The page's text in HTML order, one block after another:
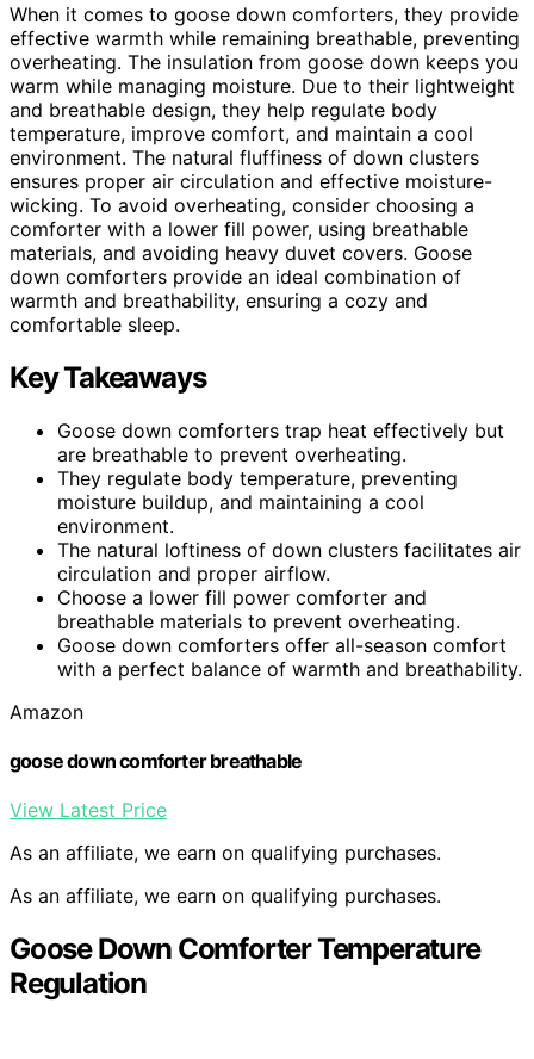
When it comes to goose down comforters, they provide
effective warmth while remaining breathable, preventing
overheating. The insulation from goose down keeps you
warm while managing moisture. Due to their lightweight
and breathable design, they help regulate body
temperature, improve comfort, and maintain a cool
environment. The natural fluffiness of down clusters
ensures proper air circulation and effective moisture-
wicking. To avoid overheating, consider choosing a
comforter with a lower fill power, using breathable
materials, and avoiding heavy duvet covers. Goose
down comforters provide an ideal combination of
warmth and breathability, ensuring a cozy and
comfortable sleep.
Key Takeaways
Goose down comforters trap heat effectively but
are breathable to prevent overheating.
They regulate body temperature, preventing
moisture buildup, and maintaining a cool
environment.
The natural loftiness of down clusters facilitates air
circulation and proper airflow.
Choose a lower fill power comforter and
breathable materials to prevent overheating.
Goose down comforters offer all-season comfort
with a perfect balance of warmth and breathability.
Amazon
goose down comforter breathable
View Latest Price
As an affiliate, we earn on qualifying purchases.
As an affiliate, we earn on qualifying purchases.
Goose Down Comforter Temperature
Regulation